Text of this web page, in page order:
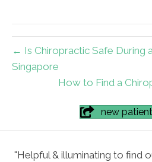
← Is Chiropractic Safe During
Singapore
How to Find a
new
"Helpful & illuminating to find